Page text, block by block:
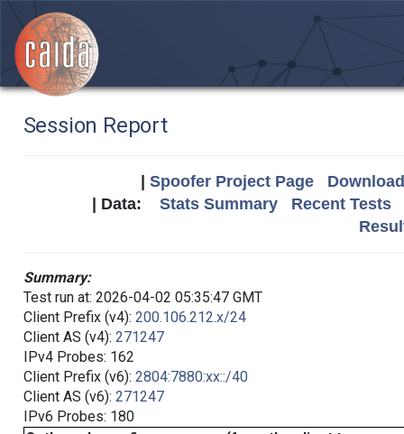
Session Report
Spoofer Project Page
| Data: Stats Summary
Recent Tests
Summary:
Test run at: 2026-04-02 05:35:47 GMT
Client Prefix (v4): 200.106.212.x/24
Client AS (v4): 271247
IPv4 Probes: 162
Client Prefix (v6): 2804:7880:xx::/40
Client AS (v6): 271247
IPv6 Probes: 180